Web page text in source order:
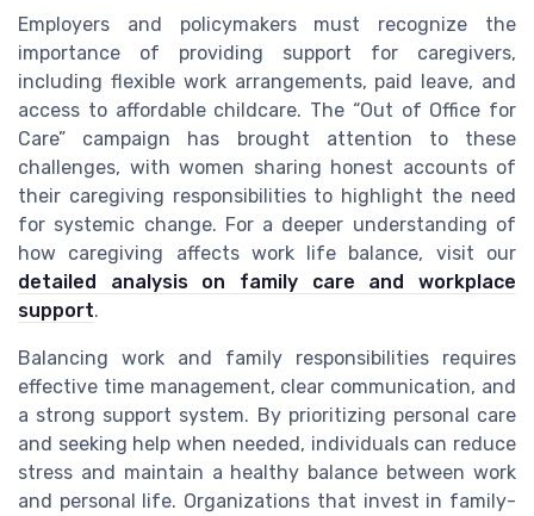
Employers and policymakers must recognize the
importance of providing support for caregivers,
including flexible work arrangements, paid leave, and
access to affordable childcare. The “Out of Office for
Care” campaign has brought attention to these
challenges, with women sharing honest accounts of
their caregiving responsibilities to highlight the need
for systemic change. For a deeper understanding of
how caregiving affects work life balance, visit our
detailed analysis on family care and workplace
support.
Balancing work and family responsibilities requires
effective time management, clear communication, and
a strong support system. By prioritizing personal care
and seeking help when needed, individuals can reduce
stress and maintain a healthy balance between work
and personal life. Organizations that invest in family-